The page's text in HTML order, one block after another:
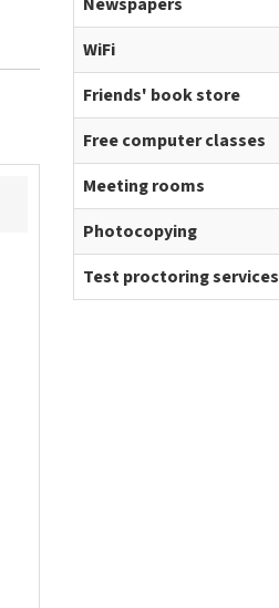
Newspapers
WiFi
Friends' book store
Free computer classes
Meeting rooms
Photocopying
Test proctoring services